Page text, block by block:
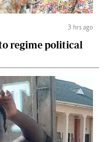
3 hrs ago
regime political